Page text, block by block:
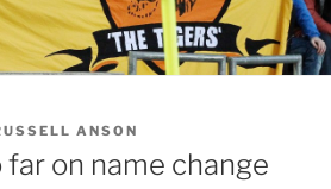
ANSON
on name change